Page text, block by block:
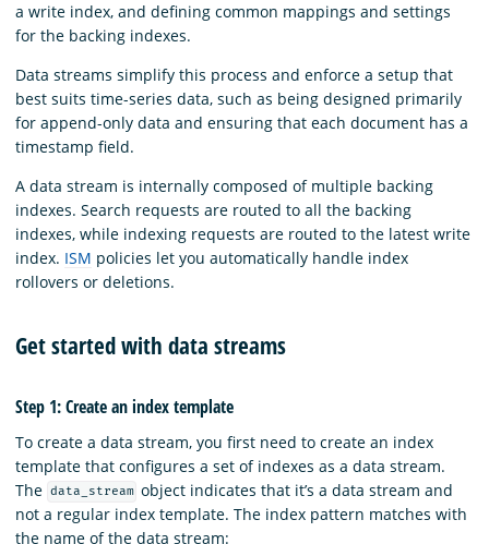
a write index, and defining common mappings and settings
for the backing indexes.
Data streams simplify this process and enforce a setup that
best suits time-series data, such as being designed primarily
for append-only data and ensuring that each document has a
timestamp field.
A data stream is internally composed of multiple backing
indexes. Search requests are routed to all the backing
indexes, while indexing requests are routed to the latest write
index. ISM policies let you automatically handle index
rollovers or deletions.
Get started with data streams
Step 1: Create an index template
To create a data stream, you first need to create an index
template that configures a set of indexes as a data stream.
The data_stream object indicates that it’s a data stream and
not a regular index template. The index pattern matches with
the name of the data stream: